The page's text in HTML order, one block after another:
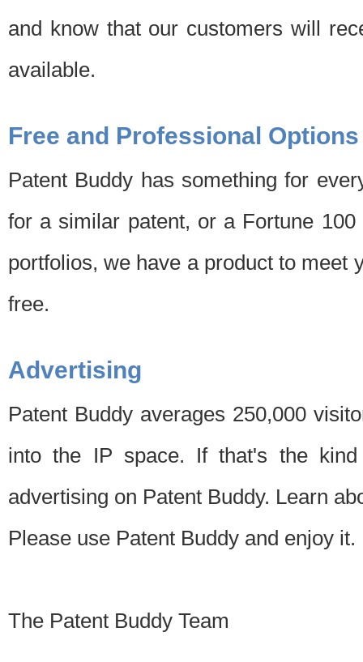
and know that our customers will
available.
Free and Professional Options
Patent Buddy has something for
for a similar patent, or a Fortune
portfolios, we have a product to meet
free.
Advertising
Patent Buddy averages 250,000
into the IP space. If that's the
advertising on Patent Buddy. Learn
Please use Patent Buddy and enjoy it.
The Patent Buddy Team